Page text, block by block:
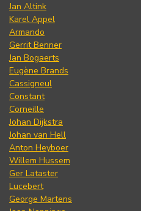
Jan Altink
Karel Appel
Armando
Gerrit Benner
Jan Bogaerts
Eugène Brands
Cassigneul
Constant
Corneille
Johan Dijkstra
Johan van Hell
Anton Heyboer
Willem Hussem
Ger Lataster
Lucebert
George Martens